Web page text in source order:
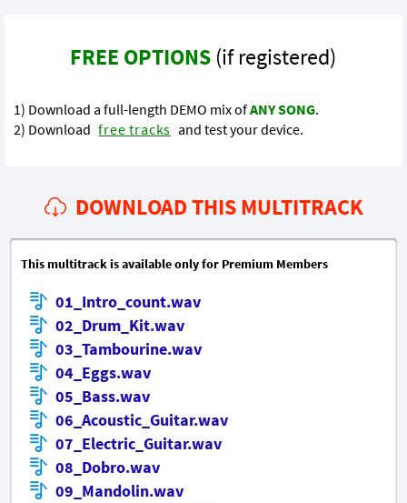
FREE OPTIONS (if registered)
1) Download a full-length DEMO mix ofANY SONG.
2) Download free tracks and test your device.
DOWNLOAD THIS MULTITRACK
This multitrack is available only for Premium Members
01_Intro_count.wav
02_Drum_Kit.wav
03_Tambourine.wav
04_Eggs.wav
05_Bass.wav
06_Acoustic_Guitar.wav
07_Electric_Guitar.wav
08_Dobro.wav
09_Mandolin.wav